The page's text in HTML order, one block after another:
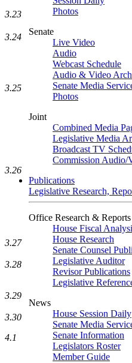
Photos
Senate
Live Video
Audio
Webcast Schedule
Audio & Video
Senate Media
Photos
Joint
Combined Media
Legislative Media
Broadcast TV
Commission Audio/
Publications
Legislative Research,
Office Research & Reports
House Fiscal
House Research
Senate Counsel
Legislative Auditor
Revisor Publications
Legislative
News
House Session Daily
Senate Media
Senate Information
Legislators Roster
Member Guide
3.23
3.24
3.25
3.26
3.27
3.28
3.29
3.30
4.1